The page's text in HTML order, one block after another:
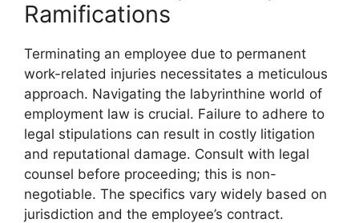
Ramifications
Terminating an employee due to permanent
work-related injuries necessitates a meticulous
approach. Navigating the labyrinthine world of
employment law is crucial. Failure to adhere to
legal stipulations can result in costly litigation
and reputational damage. Consult with legal
counsel before proceeding; this is non-
negotiable. The specifics vary widely based on
jurisdiction and the employee’s contract.